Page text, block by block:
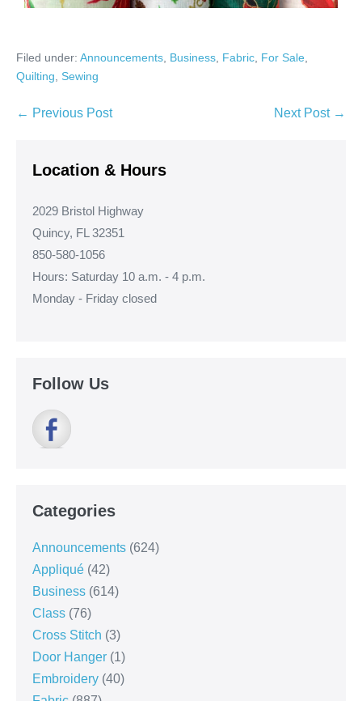
Filed under: Announcements, Business, Fabric, For Sale,
Quilting, Sewing
Post
← Previous Post Next Post →
Location & Hours
2029 Bristol Highway
Quincy, FL 32351
850-580-1056
Hours: Saturday 10 a.m. - 4 p.m.
Monday - Friday closed
Follow Us
Categories
Announcements (624)
Appliqué (42)
Business (614)
Class (76)
Cross Stitch (3)
Door Hanger (1)
Embroidery (40)